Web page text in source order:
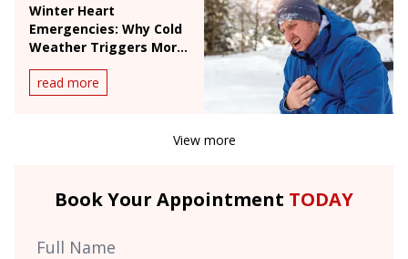
Winter Heart
Emergencies: Why Cold
Weather Triggers More
Heart Attacks
read more
View more
Book Your Appointment TODAY